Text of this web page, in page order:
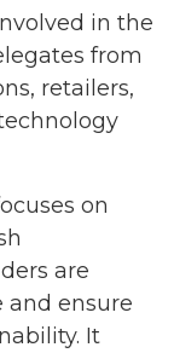
in the
from
retailers,
on
are
and ensure
It